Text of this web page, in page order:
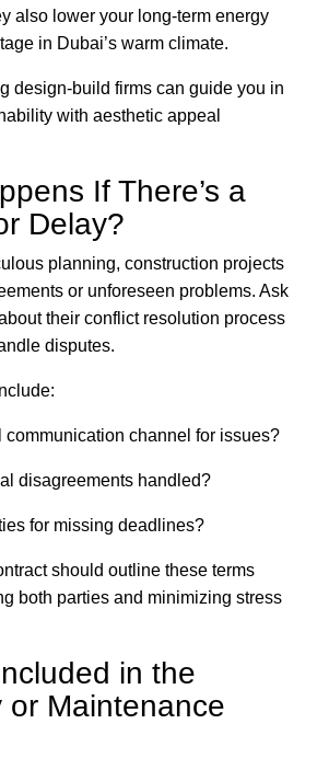
also lower your long-term energy
in Dubai’s warm climate.
design-build firms can guide you in
with aesthetic appeal
If There’s a
Delay?
planning, construction projects
or unforeseen problems. Ask
their conflict resolution process
disputes.
communication channel for issues?
disagreements handled?
for missing deadlines?
should outline these terms
both parties and minimizing stress
in the
or Maintenance